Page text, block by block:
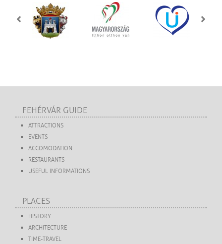
FEHÉRVÁR GUIDE
ATTRACTIONS
EVENTS
ACCOMODATION
RESTAURANTS
USEFUL INFORMATIONS
PLACES
HISTORY
ARCHITECTURE
TIME-TRAVEL